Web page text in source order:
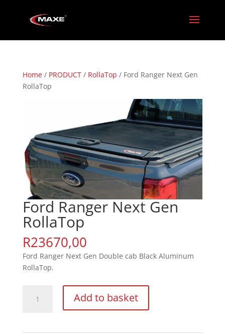
Home/ PRODUCT/ RollaTop / Ford Ranger Next Gen
RollaTop
Ford Ranger Next Gen
RollaTop
R23670,00
Ford Ranger Next Gen Double cab Black Aluminum
RollaTop.
Ranger
Add to basket